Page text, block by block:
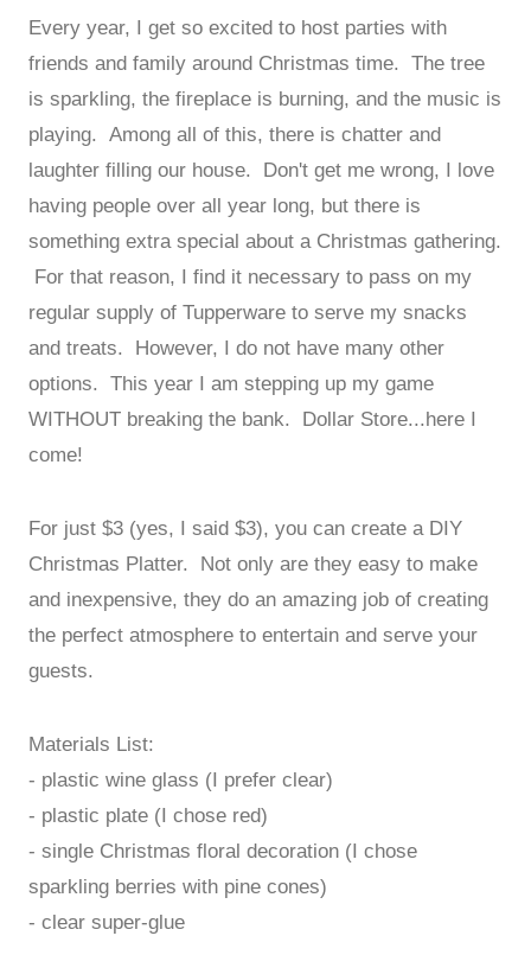
Every year, I get so excited to host parties with
friends and family around Christmas time. The tree
is sparkling, the fireplace is burning, and the music is
playing. Among all of this, there is chatter and
laughter filling our house. Don't get me wrong, I love
having people over all year long, but there is
something extra special about a Christmas gathering.
For that reason, I find it necessary to pass on my
regular supply of Tupperware to serve my snacks
and treats. However, I do not have many other
options. This year I am stepping up my game
WITHOUT breaking the bank. Dollar Store...here I
come!
For just $3 (yes, I said $3), you can create a DIY
Christmas Platter. Not only are they easy to make
and inexpensive, they do an amazing job of creating
the perfect atmosphere to entertain and serve your
guests.
Materials List:
- plastic wine glass (I prefer clear)
- plastic plate (I chose red)
- single Christmas floral decoration (I chose
sparkling berries with pine cones)
- clear super-glue